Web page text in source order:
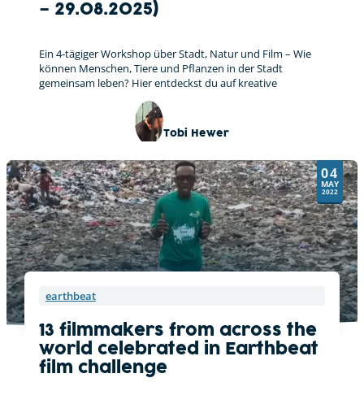
– 29.08.2025)
Ein 4-tägiger Workshop über Stadt, Natur und Film – Wie
können Menschen, Tiere und Pflanzen in der Stadt
gemeinsam leben? Hier entdeckst du auf kreative
Tobi Hewer
04
MAY
2022
earthbeat
13 filmmakers from across the
world celebrated in Earthbeat
film challenge